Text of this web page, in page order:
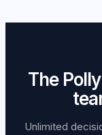
The
Unlimited